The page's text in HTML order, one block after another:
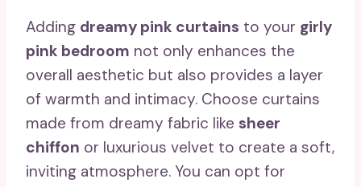
Adding dreamy pink curtains to your girly
pink bedroom not only enhances the
overall aesthetic but also provides a layer
of warmth and intimacy. Choose curtains
made from dreamy fabric like sheer
chiffon or luxurious velvet to create a soft,
inviting atmosphere. You can opt for